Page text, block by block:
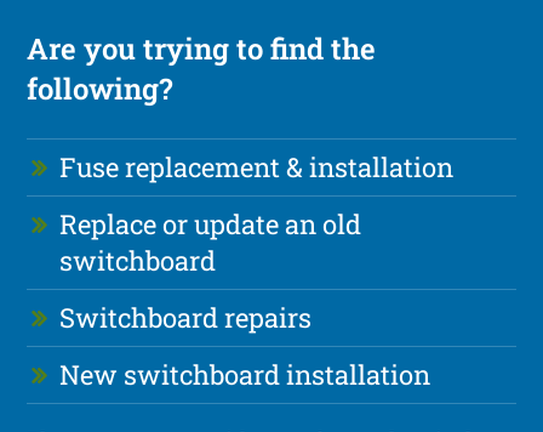
Are you trying to find the
following?
Fuse replacement & installation
Replace or update an old
switchboard
Switchboard repairs
New switchboard installation